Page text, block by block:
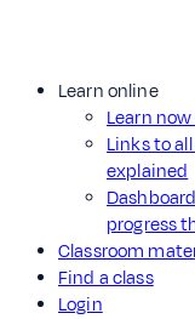
Learn online
Learn
Links to
explained
progress
Classroom
Find a class
Login